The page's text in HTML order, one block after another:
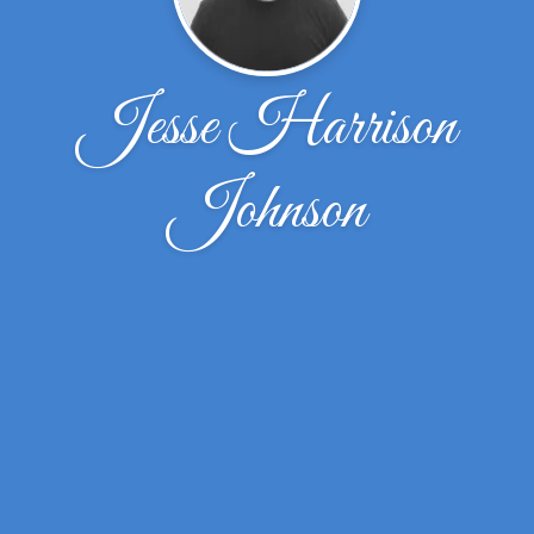
Jesse Harrison
Johnson